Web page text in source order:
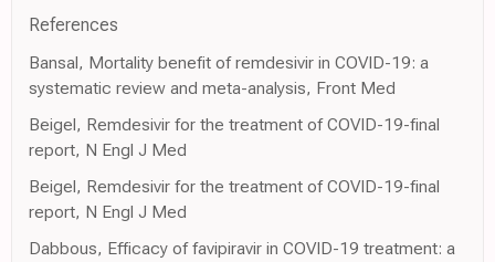
References
Bansal, Mortality benefit of remdesivir in COVID-19: a
systematic review and meta-analysis, Front Med
Beigel, Remdesivir for the treatment of COVID-19-final
report, N Engl J Med
Beigel, Remdesivir for the treatment of COVID-19-final
report, N Engl J Med
Dabbous, Efficacy of favipiravir in COVID-19 treatment: a